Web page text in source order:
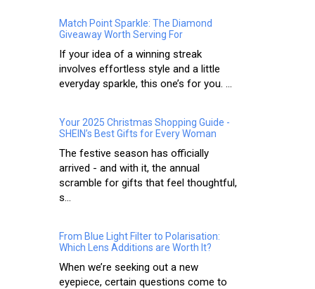
Match Point Sparkle: The Diamond
Giveaway Worth Serving For
If your idea of a winning streak
involves effortless style and a little
everyday sparkle, this one’s for you. ...
Your 2025 Christmas Shopping Guide -
SHEIN’s Best Gifts for Every Woman
The festive season has officially
arrived - and with it, the annual
scramble for gifts that feel thoughtful,
s...
From Blue Light Filter to Polarisation:
Which Lens Additions are Worth It?
When we’re seeking out a new
eyepiece, certain questions come to